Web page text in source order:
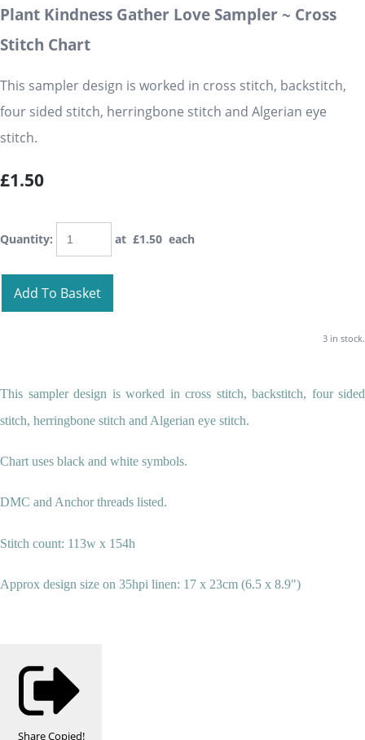
Plant Kindness Gather Love Sampler ~ Cross
Stitch Chart
This sampler design is worked in cross stitch, backstitch,
four sided stitch, herringbone stitch and Algerian eye
stitch.
£1.50
Quantity: at £1.50 each
Add To Basket
3 in stock.
This sampler design is worked in cross stitch, backstitch, four sided
stitch, herringbone stitch and Algerian eye stitch.
Chart uses black and white symbols.
DMC and Anchor threads listed.
Stitch count: 113w x 154h
Approx design size on 35hpi linen: 17 x 23cm (6.5 x 8.9")
ShareCopied!